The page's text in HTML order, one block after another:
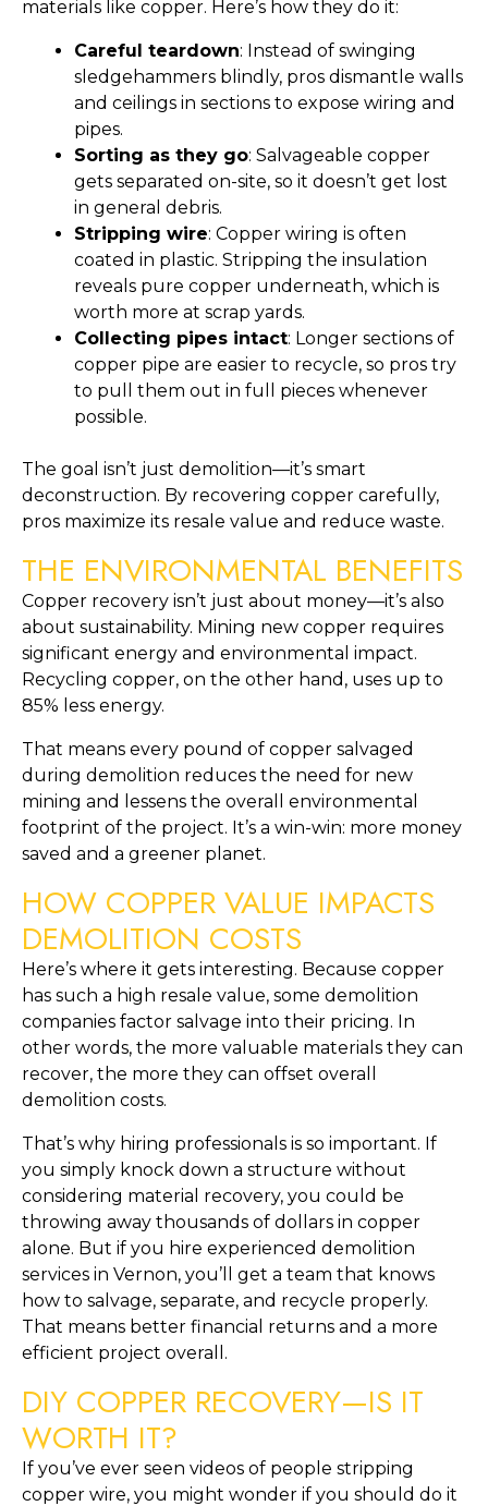
materials like copper. Here’s how they do it:
Careful teardown: Instead of swinging
sledgehammers blindly, pros dismantle walls
and ceilings in sections to expose wiring and
pipes.
Sorting as they go: Salvageable copper
gets separated on-site, so it doesn’t get lost
in general debris.
Stripping wire: Copper wiring is often
coated in plastic. Stripping the insulation
reveals pure copper underneath, which is
worth more at scrap yards.
Collecting pipes intact: Longer sections of
copper pipe are easier to recycle, so pros try
to pull them out in full pieces whenever
possible.
The goal isn’t just demolition—it’s smart
deconstruction. By recovering copper carefully,
pros maximize its resale value and reduce waste.
THE ENVIRONMENTAL BENEFITS
Copper recovery isn’t just about money—it’s also
about sustainability. Mining new copper requires
significant energy and environmental impact.
Recycling copper, on the other hand, uses up to
85% less energy.
That means every pound of copper salvaged
during demolition reduces the need for new
mining and lessens the overall environmental
footprint of the project. It’s a win-win: more money
saved and a greener planet.
HOW COPPER VALUE IMPACTS
DEMOLITION COSTS
Here’s where it gets interesting. Because copper
has such a high resale value, some demolition
companies factor salvage into their pricing. In
other words, the more valuable materials they can
recover, the more they can offset overall
demolition costs.
That’s why hiring professionals is so important. If
you simply knock down a structure without
considering material recovery, you could be
throwing away thousands of dollars in copper
alone. But if you hire experienced demolition
services in Vernon, you’ll get a team that knows
how to salvage, separate, and recycle properly.
That means better financial returns and a more
efficient project overall.
DIY COPPER RECOVERY—IS IT
WORTH IT?
If you’ve ever seen videos of people stripping
copper wire, you might wonder if you should do it